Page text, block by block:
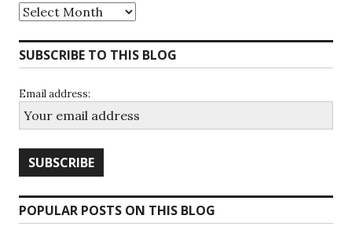
Archives
SUBSCRIBE TO THIS BLOG
Email address:
POPULAR POSTS ON THIS BLOG